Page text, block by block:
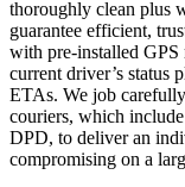
thoroughly clean plus
guarantee efficient,
with pre-installed GPS
current driver’s status
ETAs. We job
couriers, which
DPD, to deliver an
compromising on a